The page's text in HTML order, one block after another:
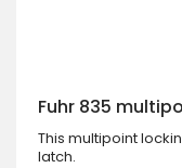
Fuhr 835
This multipoint
latch.